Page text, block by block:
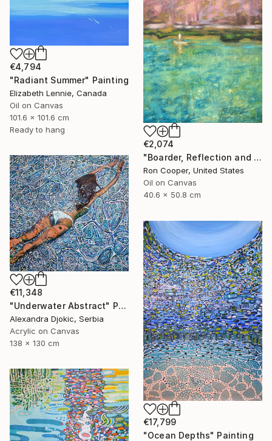
€4,794
"Radiant Summer" Painting
Elizabeth Lennie, Canada
Oil on Canvas
101.6 x 101.6 cm
Ready to hang
€2,074
"Boarder, Reflection and Water" Painting
Ron Cooper, United States
Oil on Canvas
40.6 x 50.8 cm
€11,348
"Underwater Abstract" Painting
Alexandra Djokic, Serbia
Acrylic on Canvas
138 x 130 cm
€17,799
"Ocean Depths" Painting